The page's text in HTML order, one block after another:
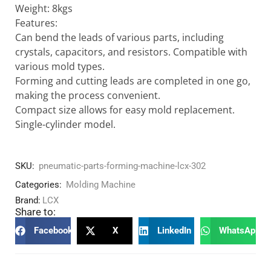
Weight: 8kgs
Features:
Can bend the leads of various parts, including
crystals, capacitors, and resistors. Compatible with
various mold types.
Forming and cutting leads are completed in one go,
making the process convenient.
Compact size allows for easy mold replacement.
Single-cylinder model.
SKU: pneumatic-parts-forming-machine-lcx-302
Categories: Molding Machine
Brand: LCX
Share to:
Facebook X LinkedIn WhatsApp